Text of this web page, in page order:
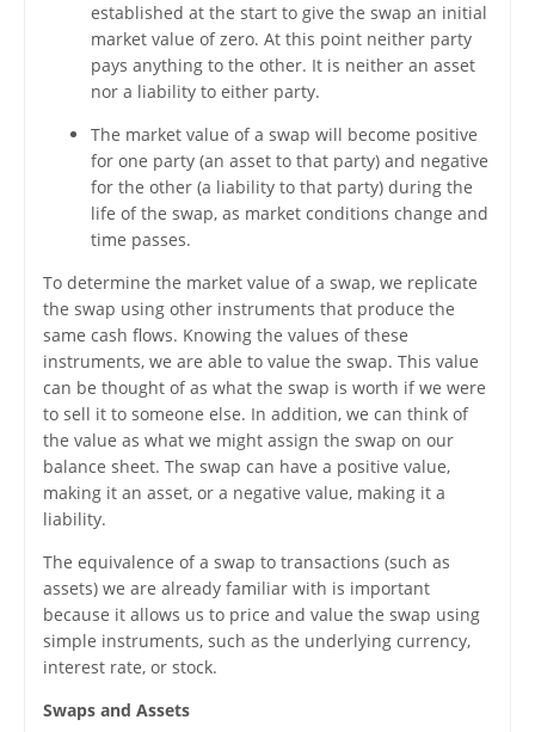
established at the start to give the swap an initial
market value of zero. At this point neither party
pays anything to the other. It is neither an asset
nor a liability to either party.
The market value of a swap will become positive
for one party (an asset to that party) and negative
for the other (a liability to that party) during the
life of the swap, as market conditions change and
time passes.
To determine the market value of a swap, we replicate
the swap using other instruments that produce the
same cash flows. Knowing the values of these
instruments, we are able to value the swap. This value
can be thought of as what the swap is worth if we were
to sell it to someone else. In addition, we can think of
the value as what we might assign the swap on our
balance sheet. The swap can have a positive value,
making it an asset, or a negative value, making it a
liability.
The equivalence of a swap to transactions (such as
assets) we are already familiar with is important
because it allows us to price and value the swap using
simple instruments, such as the underlying currency,
interest rate, or stock.
Swaps and Assets